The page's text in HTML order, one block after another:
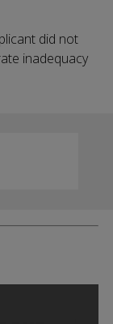
did not
inadequacy